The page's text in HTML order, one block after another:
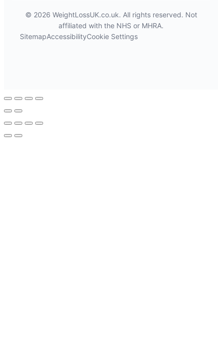
© 2026 WeightLossUK.co.uk. All rights reserved. Not
affiliated with the NHS or MHRA.
SitemapAccessibilityCookie Settings